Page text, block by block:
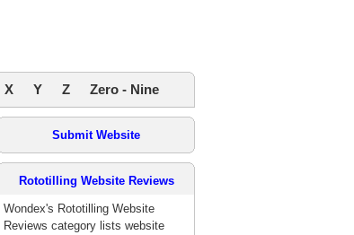
X Y Z Zero - Nine
Submit Website
Rototilling Website Reviews
Wondex's Rototilling Website
Reviews category lists website